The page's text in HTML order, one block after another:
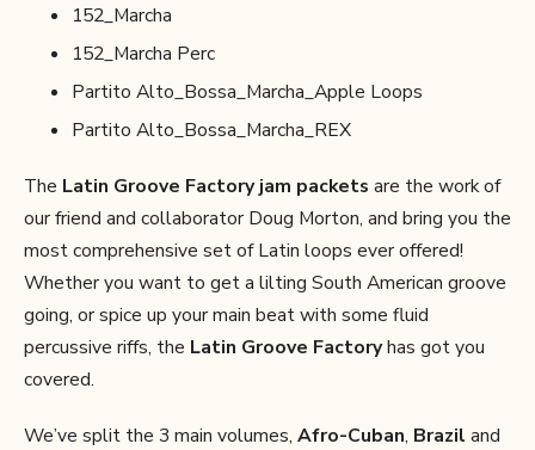
152_Marcha
152_Marcha Perc
Partito Alto_Bossa_Marcha_Apple Loops
Partito Alto_Bossa_Marcha_REX
The Latin Groove Factory jam packets are the work of
our friend and collaborator Doug Morton, and bring you the
most comprehensive set of Latin loops ever offered!
Whether you want to get a lilting South American groove
going, or spice up your main beat with some fluid
percussive riffs, the Latin Groove Factoryhas got you
covered.
We’ve split the 3 main volumes, Afro-Cuban, Brazil and